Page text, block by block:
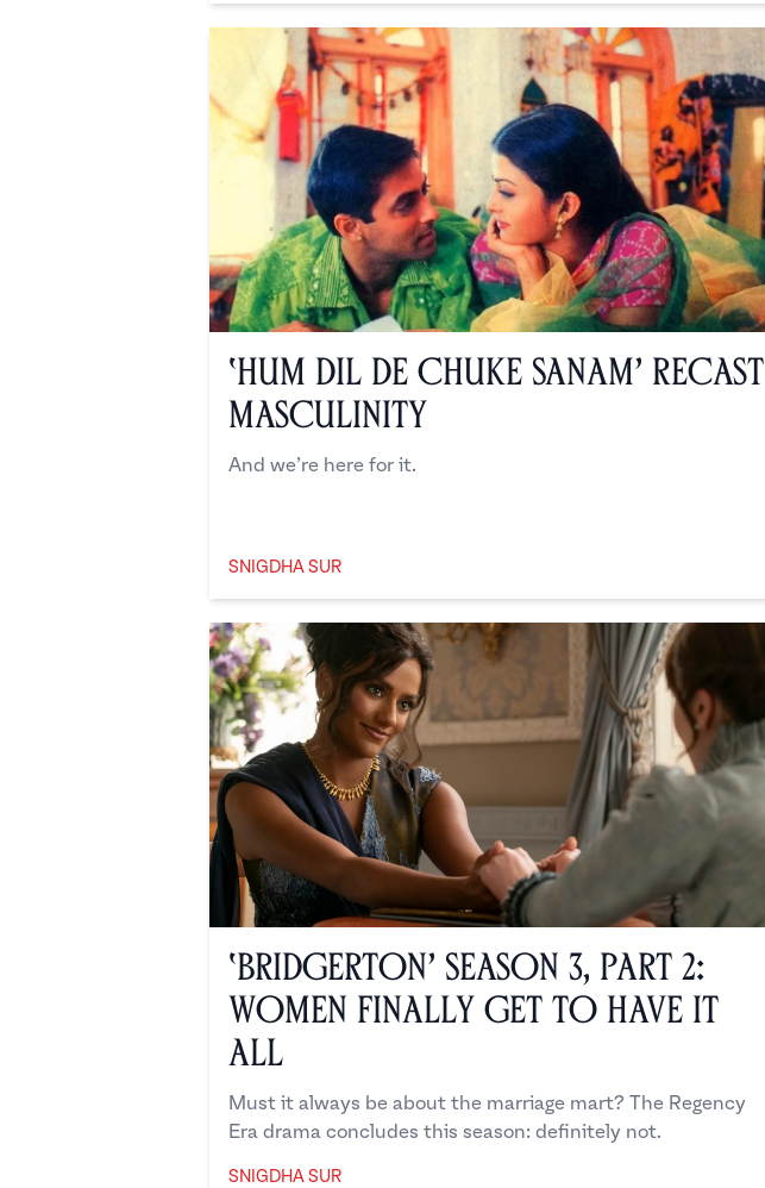
‘Hum Dil De Chuke Sanam’ Recast
Masculinity
And we’re here for it.
SNIGDHA SUR
‘Bridgerton’ Season 3, Part 2:
Women Finally Get to Have it
All
Must it always be about the marriage mart? The Regency
Era drama concludes this season: definitely not.
SNIGDHA SUR